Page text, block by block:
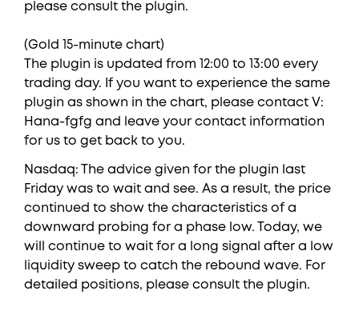
please consult the plugin.
(Gold 15-minute chart)
The plugin is updated from 12:00 to 13:00 every
trading day. If you want to experience the same
plugin as shown in the chart, please contact V:
Hana-fgfg and leave your contact information
for us to get back to you.
Nasdaq: The advice given for the plugin last
Friday was to wait and see. As a result, the price
continued to show the characteristics of a
downward probing for a phase low. Today, we
will continue to wait for a long signal after a low
liquidity sweep to catch the rebound wave. For
detailed positions, please consult the plugin.